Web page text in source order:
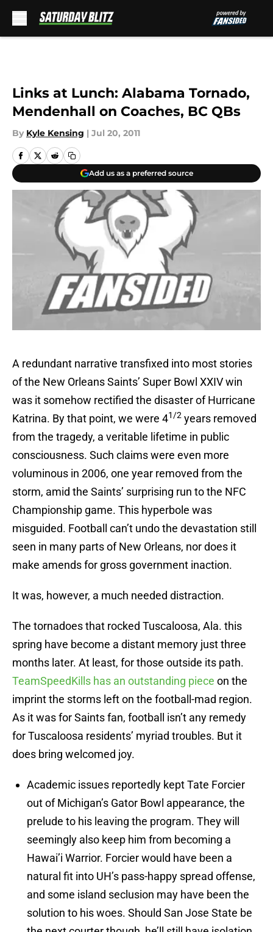
Links at Lunch: Alabama Tornado,
Mendenhall on Coaches, BC QBs
By Kyle Kensing | Jul 20, 2011
Add us as a preferred source
A redundant narrative transfixed into most stories
of the New Orleans Saints’ Super Bowl XXIV win
was it somehow rectified the disaster of Hurricane
Katrina. By that point, we were 41/2 years removed
from the tragedy, a veritable lifetime in public
consciousness. Such claims were even more
voluminous in 2006, one year removed from the
storm, amid the Saints’ surprising run to the NFC
Championship game. This hyperbole was
misguided. Football can’t undo the devastation still
seen in many parts of New Orleans, nor does it
make amends for gross government inaction.
It was, however, a much needed distraction.
The tornadoes that rocked Tuscaloosa, Ala. this
spring have become a distant memory just three
months later. At least, for those outside its path.
TeamSpeedKills has an outstanding piece on the
imprint the storms left on the football-mad region.
As it was for Saints fan, football isn’t any remedy
for Tuscaloosa residents’ myriad troubles. But it
does bring welcomed joy.
Academic issues reportedly kept Tate Forcier
out of Michigan’s Gator Bowl appearance, the
prelude to his leaving the program. They will
seemingly also keep him from becoming a
Hawai’i Warrior. Forcier would have been a
natural fit into UH’s pass-happy spread offense,
and some island seclusion may have been the
solution to his woes. Should San Jose State be